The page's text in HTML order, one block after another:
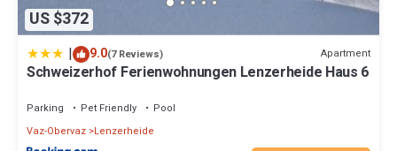
US $372
| 9.0(7 Reviews) Apartment
Schweizerhof Ferienwohnungen Lenzerheide Haus 6
Parking Pet Friendly
Pool
Vaz-Obervaz Lenzerheide